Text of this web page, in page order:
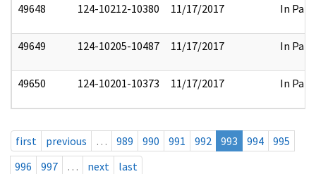
49648 124-10212-10380 11/17/2017 In Part
49649 124-10205-10487 11/17/2017 In Part
49650 124-10201-10373 11/17/2017 In Part
first previous … 989 990 991 992 993 994
995
996
997 … next last